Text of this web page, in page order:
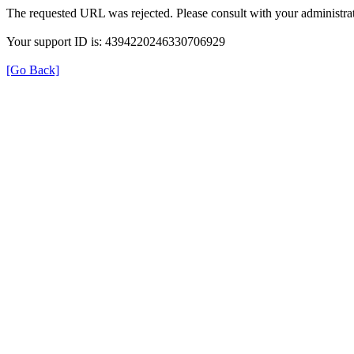
The requested URL was rejected. Please consult with your
Your support ID is: 4394220246330706929
[Go Back]